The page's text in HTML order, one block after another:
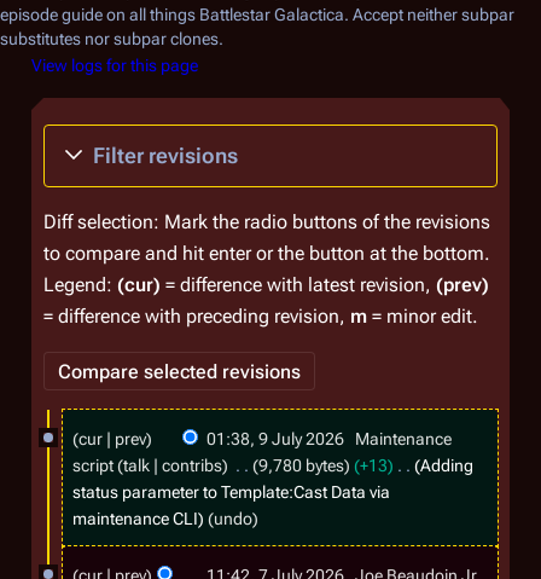
episode guide on all things Battlestar Galactica. Accept neither subpar
substitutes nor subpar clones.
View logs for this page
Filter revisions
Diff selection: Mark the radio buttons of the revisions
to compare and hit enter or the button at the bottom.
Legend: (cur) = difference with latest revision, (prev)
= difference with preceding revision, m = minor edit.
9
y
cur prev 01:38, 9 July 2026
Maintenance
script talk contribs 9,780 bytes +13
Adding
status parameter to Template:Cast Data via
maintenance CLI
undo
7